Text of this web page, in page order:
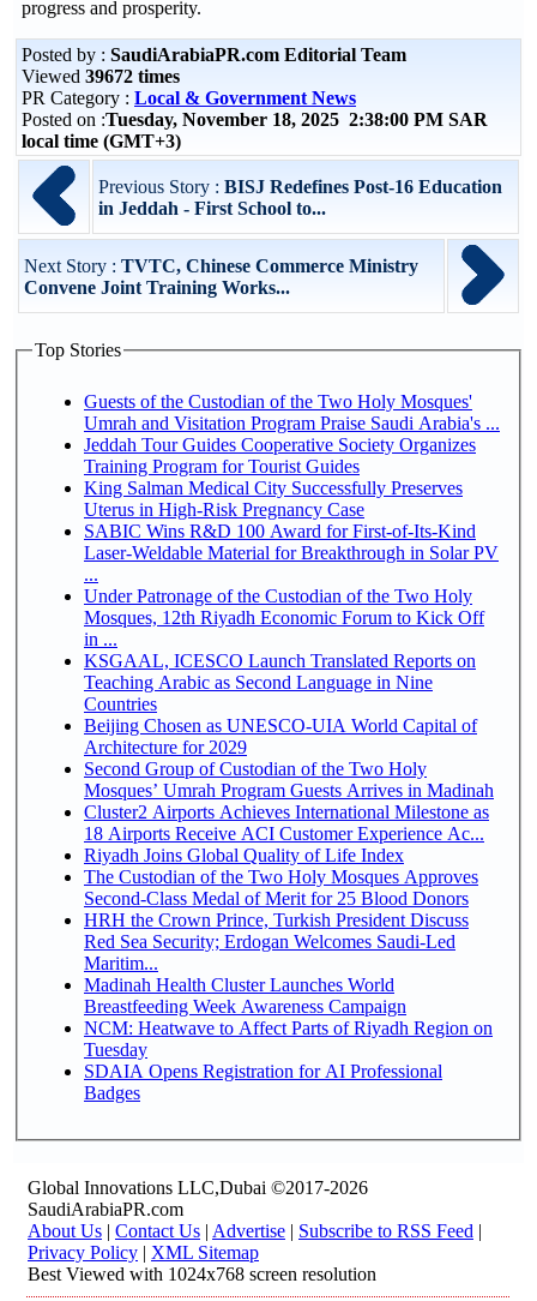
progress and prosperity.
Posted by : SaudiArabiaPR.com Editorial Team
Viewed 39672 times
PR Category : Local & Government News
Posted on :Tuesday, November 18, 2025 2:38:00 PM SAR
local time (GMT+3)
Previous Story : BISJ Redefines Post-16 Education
in Jeddah - First School to...
Next Story : TVTC, Chinese Commerce Ministry
Convene Joint Training Works...
Top Stories
Guests of the Custodian of the Two Holy Mosques'
Umrah and Visitation Program Praise Saudi Arabia's ...
Jeddah Tour Guides Cooperative Society Organizes
Training Program for Tourist Guides
King Salman Medical City Successfully Preserves
Uterus in High-Risk Pregnancy Case
SABIC Wins R&D 100 Award for First-of-Its-Kind
Laser-Weldable Material for Breakthrough in Solar PV
...
Under Patronage of the Custodian of the Two Holy
Mosques, 12th Riyadh Economic Forum to Kick Off
in ...
KSGAAL, ICESCO Launch Translated Reports on
Teaching Arabic as Second Language in Nine
Countries
Beijing Chosen as UNESCO-UIA World Capital of
Architecture for 2029
Second Group of Custodian of the Two Holy
Mosques’ Umrah Program Guests Arrives in Madinah
Cluster2 Airports Achieves International Milestone as
18 Airports Receive ACI Customer Experience Ac...
Riyadh Joins Global Quality of Life Index
The Custodian of the Two Holy Mosques Approves
Second-Class Medal of Merit for 25 Blood Donors
HRH the Crown Prince, Turkish President Discuss
Red Sea Security; Erdogan Welcomes Saudi-Led
Maritim...
Madinah Health Cluster Launches World
Breastfeeding Week Awareness Campaign
NCM: Heatwave to Affect Parts of Riyadh Region on
Tuesday
SDAIA Opens Registration for AI Professional
Badges
Global Innovations LLC,Dubai ©2017-2026
SaudiArabiaPR.com
About Us | Contact Us | Advertise | Subscribe to RSS Feed |
Privacy Policy | XML Sitemap
Best Viewed with 1024x768 screen resolution